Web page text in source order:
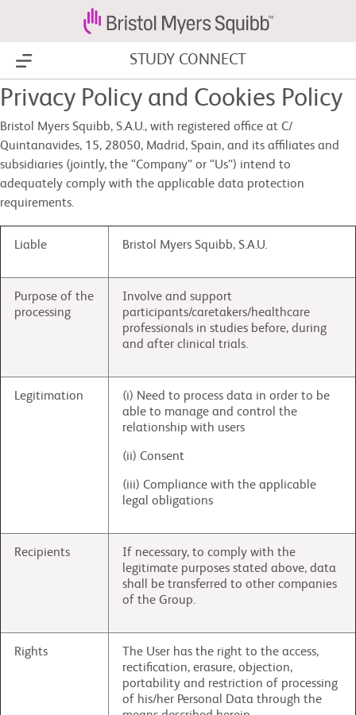
Show Menu STUDY CONNECT
Privacy Policy and Cookies Policy
Bristol Myers Squibb, S.A.U., with registered office at C/
Quintanavides, 15, 28050, Madrid, Spain, and its affiliates and
subsidiaries (jointly, the “Company” or “Us”) intend to
adequately comply with the applicable data protection
requirements.
Liable Bristol Myers Squibb, S.A.U.
Purpose of the
processing
Involve and support
participants/caretakers/healthcare
professionals in studies before, during
and after clinical trials.
Legitimation
(i) Need to process data in order to be
able to manage and control the
relationship with users
(ii) Consent
(iii) Compliance with the applicable
legal obligations
Recipients
If necessary, to comply with the
legitimate purposes stated above, data
shall be transferred to other companies
of the Group.
Rights
The User has the right to the access,
rectification, erasure, objection,
portability and restriction of processing
of his/her Personal Data through the